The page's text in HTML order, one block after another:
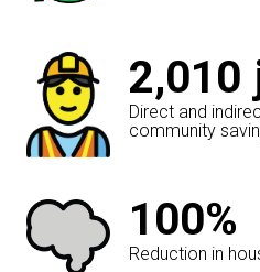
2,010
Direct and
community
100%
Reduction in